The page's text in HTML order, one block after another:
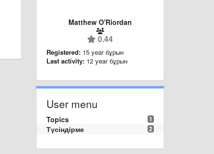
Matthew O'Riordan
0.44
Registered: 15 year бұрын
Last activity: 12 year бұрын
User menu
1
Topics
2
Түсіндірме